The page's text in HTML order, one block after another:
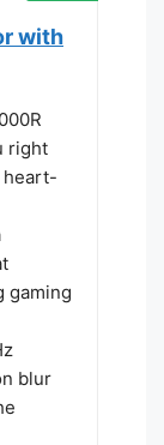
with
right
heart-
gaming
blur